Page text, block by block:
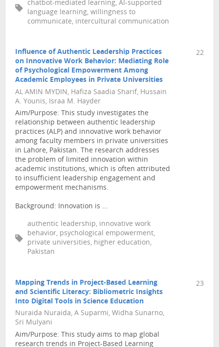
chatbot-mediated learning, AI-supported
language learning, willingness to
communicate, intercultural communication
Influence of Authentic Leadership Practices
on Innovative Work Behavior: Mediating Role
of Psychological Empowerment Among
Academic Employees in Private Universities
AL AMIN MYDIN, Hafiza Saadia Sharif, Hussain
A. Younis, Israa M. Hayder
Aim/Purpose: This study investigates the
relationship between authentic leadership
practices (ALP) and innovative work behavior
among faculty members in private universities
in Lahore, Pakistan. The research addresses
the problem of limited innovation within
academic institutions, which is often attributed
to insufficient leadership engagement and
empowerment mechanisms.
Background: Innovation is ...
authentic leadership, innovative work
behavior, psychological empowerment,
private universities, higher education,
Pakistan
22
Mapping Trends in Project-Based Learning
and Scientific Literacy: Bibliometric Insights
Into Digital Tools in Science Education
Nuraida Nuraida, A Suparmi, Widha Sunarno,
Sri Mulyani
Aim/Purpose: This study aims to map global
research trends in Project-Based Learning
23